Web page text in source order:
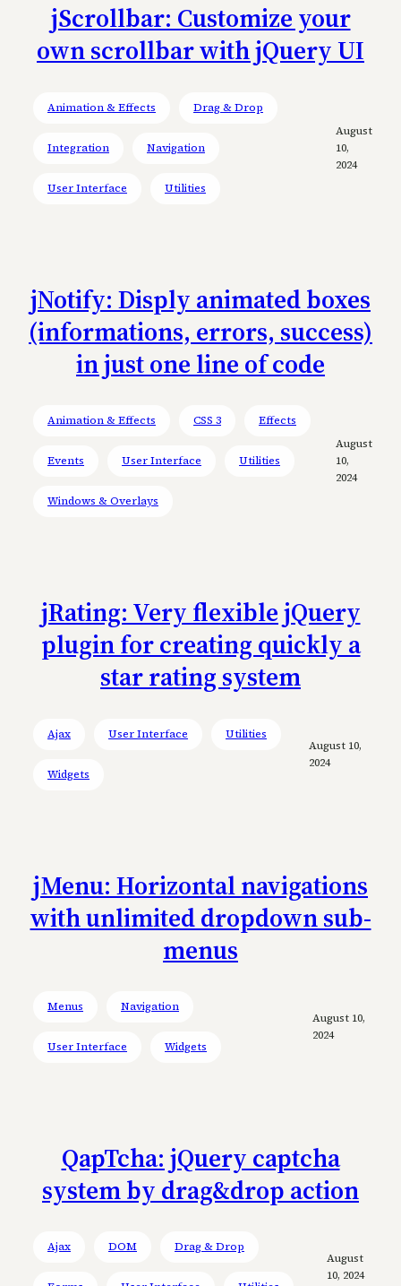
jScrollbar: Customize your
own scrollbar with jQuery UI
Animation & Effects Drag & Drop
Integration Navigation
User Interface Utilities
August
10,
2024
jNotify: Disply animated boxes
(informations, errors, success)
in just one line of code
Animation & Effects CSS 3 Effects
Events User Interface Utilities
Windows & Overlays
August
10,
2024
jRating: Very flexible jQuery
plugin for creating quickly a
star rating system
Ajax User Interface Utilities
Widgets
August 10,
2024
jMenu: Horizontal navigations
with unlimited dropdown sub-
menus
Menus Navigation
User Interface Widgets
August 10,
2024
QapTcha: jQuery captcha
system by drag&drop action
Ajax DOM Drag & Drop
August
10, 2024